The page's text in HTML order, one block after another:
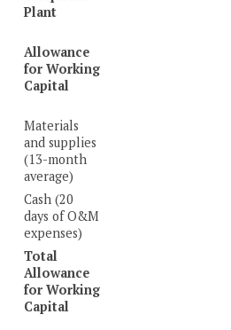
Plant
Allowance
for Working
Capital
Materials
and supplies
(13-month
average)
Cash (20
days of O&M
expenses)
Total
Allowance
for Working
Capital